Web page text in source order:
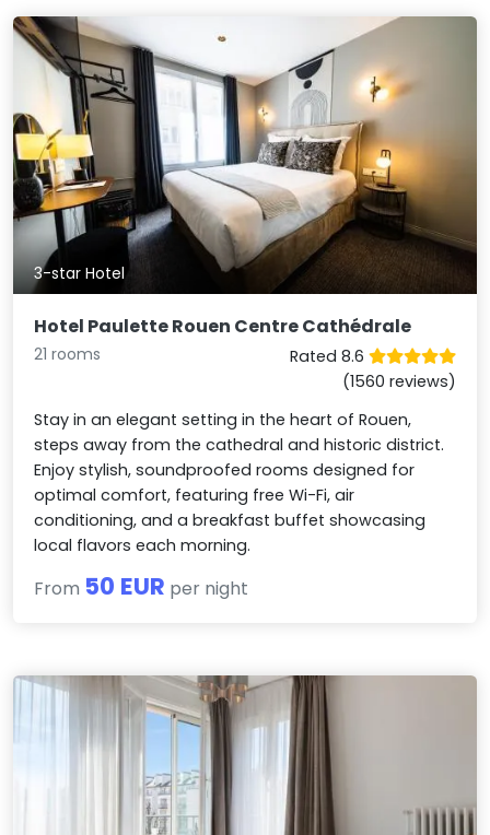
3-star Hotel
Hotel Paulette Rouen Centre Cathédrale
21 rooms
Rated 8.6
(1560 reviews)
Stay in an elegant setting in the heart of Rouen,
steps away from the cathedral and historic district.
Enjoy stylish, soundproofed rooms designed for
optimal comfort, featuring free Wi-Fi, air
conditioning, and a breakfast buffet showcasing
local flavors each morning.
From 50 EUR per night